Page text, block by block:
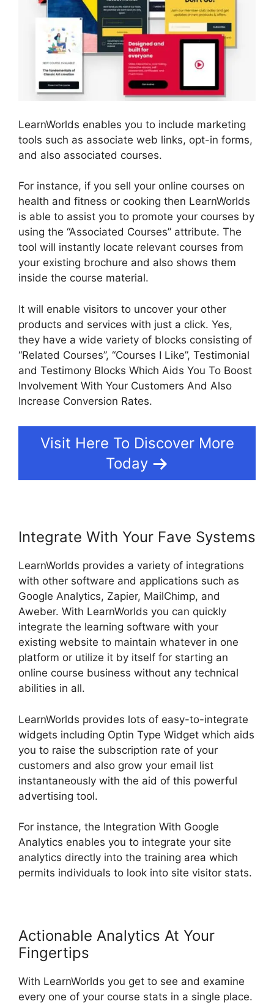
LearnWorlds enables you to include marketing
tools such as associate web links, opt-in forms,
and also associated courses.
For instance, if you sell your online courses on
health and fitness or cooking then LearnWorlds
is able to assist you to promote your courses by
using the “Associated Courses” attribute. The
tool will instantly locate relevant courses from
your existing brochure and also shows them
inside the course material.
It will enable visitors to uncover your other
products and services with just a click. Yes,
they have a wide variety of blocks consisting of
“Related Courses”, “Courses I Like”, Testimonial
and Testimony Blocks Which Aids You To Boost
Involvement With Your Customers And Also
Increase Conversion Rates.
Visit Here To Discover More
Today
Integrate With Your Fave Systems
LearnWorlds provides a variety of integrations
with other software and applications such as
Google Analytics, Zapier, MailChimp, and
Aweber. With LearnWorlds you can quickly
integrate the learning software with your
existing website to maintain whatever in one
platform or utilize it by itself for starting an
online course business without any technical
abilities in all.
LearnWorlds provides lots of easy-to-integrate
widgets including Optin Type Widget which aids
you to raise the subscription rate of your
customers and also grow your email list
instantaneously with the aid of this powerful
advertising tool.
For instance, the Integration With Google
Analytics enables you to integrate your site
analytics directly into the training area which
permits individuals to look into site visitor stats.
Actionable Analytics At Your
Fingertips
With LearnWorlds you get to see and examine
every one of your course stats in a single place.